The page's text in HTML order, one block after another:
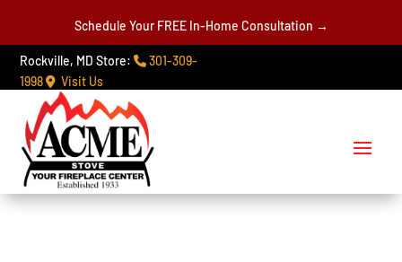
Schedule Your FREE In-Home Consultation →
Rockville, MD Store:
301-309-
1998
Visit Us